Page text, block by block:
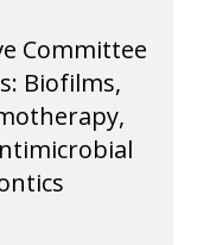
Committee
Biofilms,